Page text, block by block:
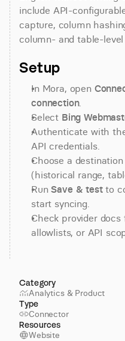
include API-
capture, column
column- and table-
Setup
In Mora, open
connection.
Select Bing
Authenticate with
API credentials.
Choose a
(historical range,
Run Save & test to
start syncing.
Check provider
allowlists, or API
Category
Analytics & Product
Type
Connector
Resources
Website